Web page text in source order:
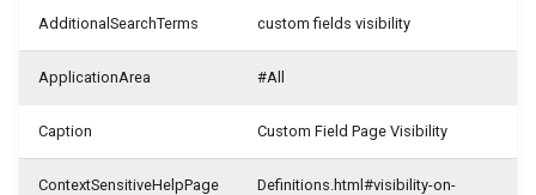
Samples
Custom Fields on Reports
WSB_CFDefinitionMgt
WSB_CFMonetAppInfo
WSB_CFTableFieldSetup
WSB_CFFieldDisplayType
WSB_CFFormatType
WSB_CFHeadlineTranslation
WSB_CFHeadlineUserGroup
WSB_CFHeadlineValueCalculation
AdditionalSearchTerms custom fields visibility
ApplicationArea #All
Caption Custom Field Page Visibility
ContextSensitiveHelpPage
Definitions.html#visibility-on-